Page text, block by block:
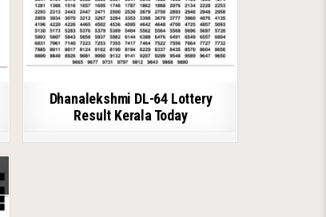
Dhanalekshmi DL-64 Lottery
Result Kerala Today